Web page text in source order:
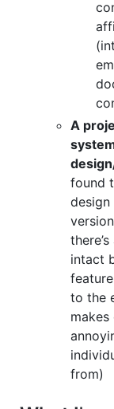
A
found
design
intact
to the
from)